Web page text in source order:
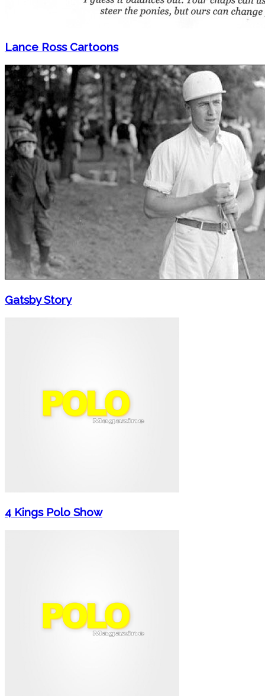
Lance Ross Cartoons
Gatsby Story
4 Kings Polo Show